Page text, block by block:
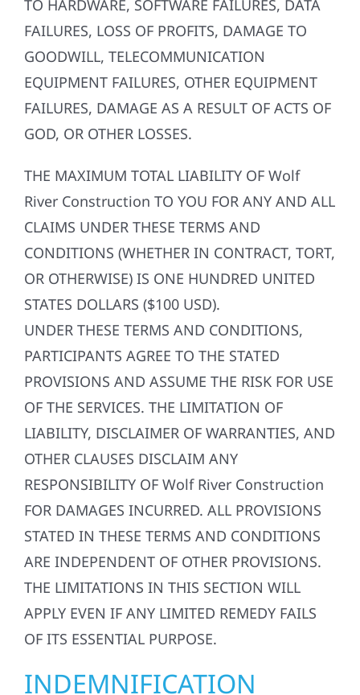
TO HARDWARE, SOFTWARE FAILURES, DATA
FAILURES, LOSS OF PROFITS, DAMAGE TO
GOODWILL, TELECOMMUNICATION
EQUIPMENT FAILURES, OTHER EQUIPMENT
FAILURES, DAMAGE AS A RESULT OF ACTS OF
GOD, OR OTHER LOSSES.
THE MAXIMUM TOTAL LIABILITY OF Wolf
River Construction TO YOU FOR ANY AND ALL
CLAIMS UNDER THESE TERMS AND
CONDITIONS (WHETHER IN CONTRACT, TORT,
OR OTHERWISE) IS ONE HUNDRED UNITED
STATES DOLLARS ($100 USD).
UNDER THESE TERMS AND CONDITIONS,
PARTICIPANTS AGREE TO THE STATED
PROVISIONS AND ASSUME THE RISK FOR USE
OF THE SERVICES. THE LIMITATION OF
LIABILITY, DISCLAIMER OF WARRANTIES, AND
OTHER CLAUSES DISCLAIM ANY
RESPONSIBILITY OF Wolf River Construction
FOR DAMAGES INCURRED. ALL PROVISIONS
STATED IN THESE TERMS AND CONDITIONS
ARE INDEPENDENT OF OTHER PROVISIONS.
THE LIMITATIONS IN THIS SECTION WILL
APPLY EVEN IF ANY LIMITED REMEDY FAILS
OF ITS ESSENTIAL PURPOSE.
INDEMNIFICATION